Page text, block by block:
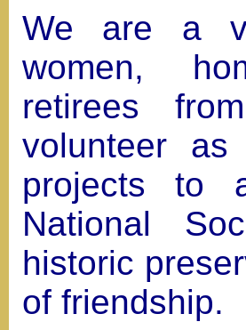
We are a
women,
retirees
volunteer
projects to
National
historic
of friendship.